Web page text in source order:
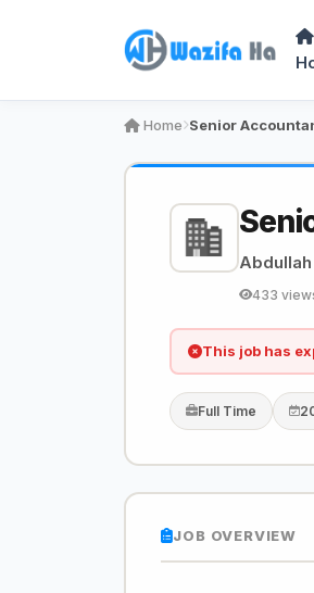
Home Senior
Abdullah
433
This job has
Full Time
JOB OVERVIEW